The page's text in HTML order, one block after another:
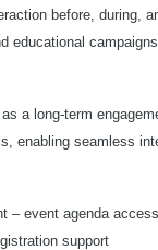
before, during,
educational
a long-term
enabling seamless
– event agenda
support